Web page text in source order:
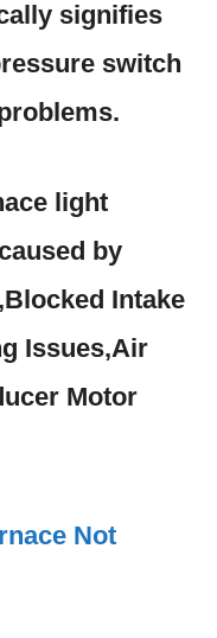
signifies
switch
light
by
Intake
Issues,Air
Motor
Not